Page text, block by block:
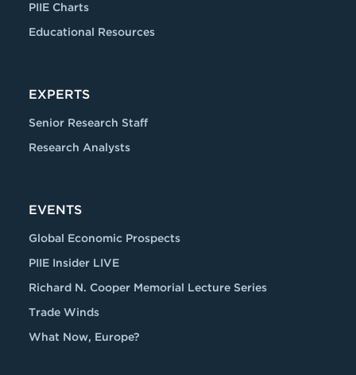
PIIE Charts
Educational Resources
EXPERTS
Senior Research Staff
Research Analysts
EVENTS
Global Economic Prospects
PIIE Insider LIVE
Richard N. Cooper Memorial Lecture Series
Trade Winds
What Now, Europe?